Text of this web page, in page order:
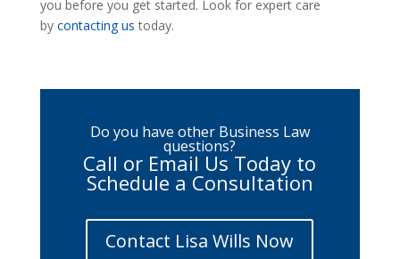
you before you get started. Look for expert care
by contacting us today.
Do you have other Business Law
questions?
Call or Email Us Today to
Schedule a Consultation
Contact Lisa Wills Now